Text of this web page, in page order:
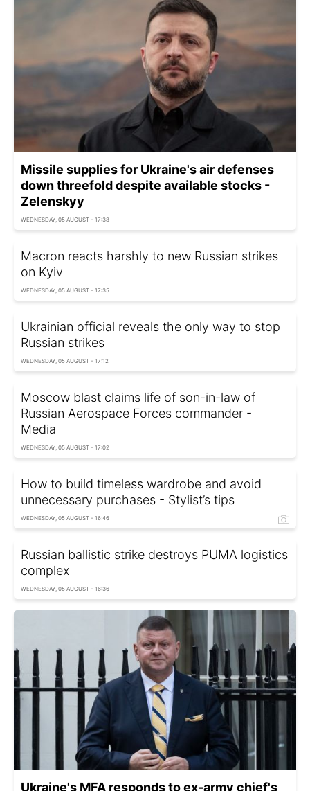
Missile supplies for Ukraine's air defenses
down threefold despite available stocks -
Zelenskyy
WEDNESDAY, 05 AUGUST - 17:38
Macron reacts harshly to new Russian strikes
on Kyiv
WEDNESDAY, 05 AUGUST - 17:35
Ukrainian official reveals the only way to stop
Russian strikes
WEDNESDAY, 05 AUGUST - 17:12
Moscow blast claims life of son-in-law of
Russian Aerospace Forces commander -
Media
WEDNESDAY, 05 AUGUST - 17:02
How to build timeless wardrobe and avoid
unnecessary purchases - Stylist’s tips
WEDNESDAY, 05 AUGUST - 16:46
Russian ballistic strike destroys PUMA logistics
complex
WEDNESDAY, 05 AUGUST - 16:36
Ukraine's MFA responds to ex-army chief's